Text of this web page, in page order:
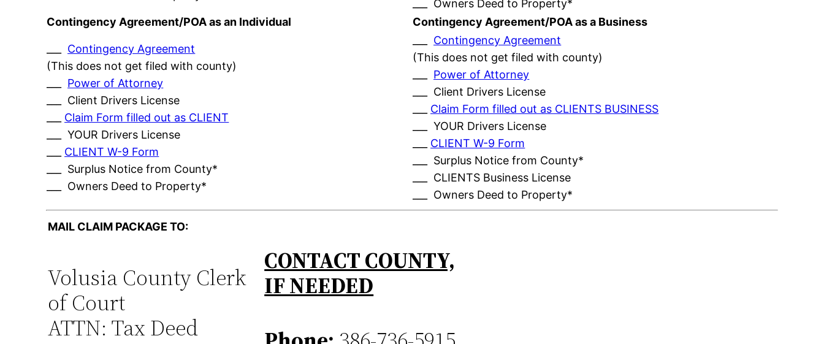
___ Owners Deed to Property*
Contingency Agreement/POA as an Individual
Contingency Agreement/POA as a Business
Contingency Agreement
(This does not get filed with county)
Power of Attorney
___ Client Drivers License
Claim Form filled out as CLIENT
___ YOUR Drivers License
CLIENT W-9 Form
___ Surplus Notice from County*
___ Owners Deed to Property*
Contingency Agreement
(This does not get filed with county)
Power of Attorney
___ Client Drivers License
Claim Form filled out as CLIENTS BUSINESS
___ YOUR Drivers License
CLIENT W-9 Form
___ Surplus Notice from County*
___ CLIENTS Business License
___ Owners Deed to Property*
MAIL CLAIM PACKAGE TO:
Volusia County Clerk
of Court
ATTN: Tax Deed
CONTACT COUNTY,
IF NEEDED